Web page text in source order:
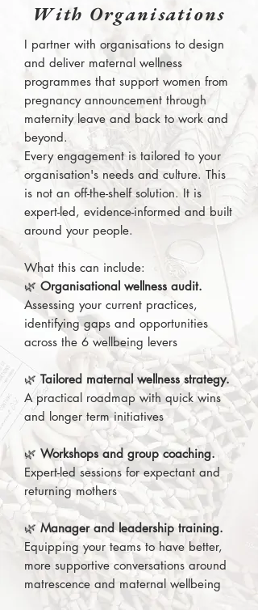
With Organisations
I partner with organisations to design
and deliver maternal wellness
programmes that support women from
pregnancy announcement through
maternity leave and back to work and
beyond.
Every engagement is tailored to your
organisation's needs and culture. This
is not an off-the-shelf solution. It is
expert-led, evidence-informed and built
around your people.
What this can include:
🌿 Organisational wellness audit.
Assessing your current practices,
identifying gaps and opportunities
across the 6 wellbeing levers
🌿Tailored maternal wellness strategy.
A practical roadmap with quick wins
and longer term initiatives
🌿 Workshops and group coaching.
Expert-led sessions for expectant and
returning mothers
🌿 Manager and leadership training.
Equipping your teams to have better,
more supportive conversations around
matrescence and maternal wellbeing